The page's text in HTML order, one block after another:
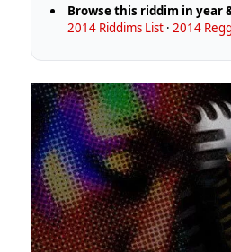
Browse this riddim in year
2014 Riddims List ·2014